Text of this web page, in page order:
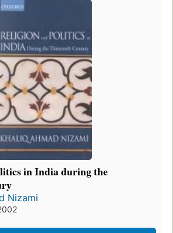
in India during the
Nizami